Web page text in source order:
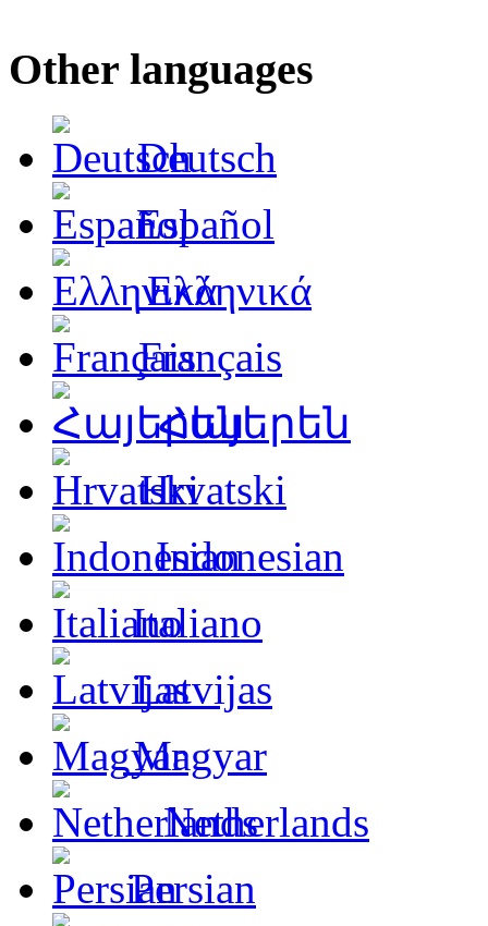
Other languages
Deutsch
Español
Ελληνικά
Français
Հայերեն
Hrvatski
Indonesian
Italiano
Latvijas
Magyar
Netherlands
Persian